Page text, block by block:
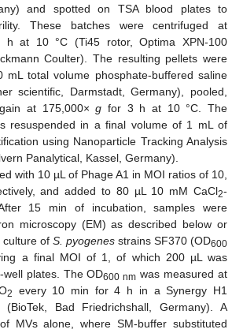
and spotted on TSA blood plates to
These batches were centrifuged at
at 10 °C (Ti45 rotor, Optima XPN-100
Coulter). The resulting pellets were
mL total volume phosphate-buffered saline
scientific, Darmstadt, Germany), pooled,
at 175,000×g for 3 h at 10 °C. The
resuspended in a final volume of 1 mL of
using Nanoparticle Tracking Analysis
Panalytical, Kassel, Germany).
with 10 µL of Phage A1 in MOI ratios of 10,
and added to 80 µL 10 mM CaCl2-
15 min of incubation, samples were
microscopy (EM) as described below or
culture of S. pyogenes strains SF370 (OD600
a final MOI of 1, of which 200 µL was
plates. The OD600 nm was measured at
2
every 10 min for 4 h in a Synergy H1
(BioTek, Bad Friedrichshall, Germany). A
MVs alone, where SM-buffer substituted